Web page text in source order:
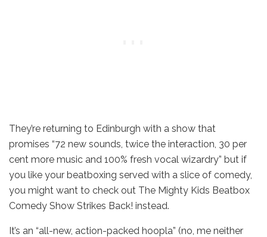
They’re returning to Edinburgh with a show that
promises “72 new sounds, twice the interaction, 30 per
cent more music and 100% fresh vocal wizardry” but if
you like your beatboxing served with a slice of comedy,
you might want to check out The Mighty Kids Beatbox
Comedy Show Strikes Back! instead.
It’s an “all-new, action-packed hoopla” (no, me neither